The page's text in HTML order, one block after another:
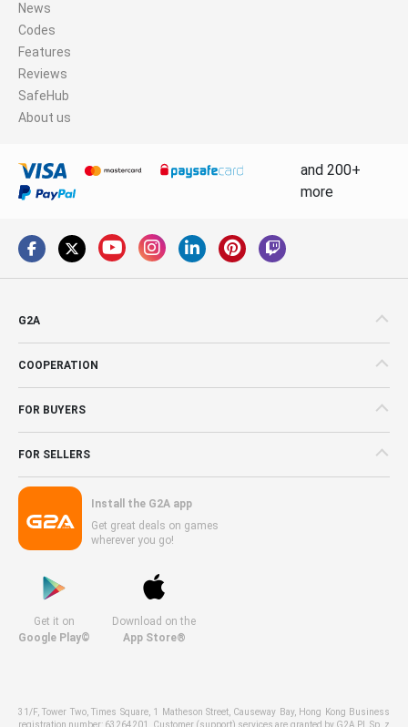
News
Codes
Features
Reviews
SafeHub
About us
and 200+
more
G2A
COOPERATION
FOR BUYERS
FOR SELLERS
Install the G2A app
Get great deals on games
wherever you go!
Get it on
Google Play©
Download on the
App Store®
31/F, Tower Two, Times Square, 1 Matheson Street, Causeway Bay, Hong Kong Business
registration number: 63264201. Customer (support) services are granted by G2A PL Sp. z